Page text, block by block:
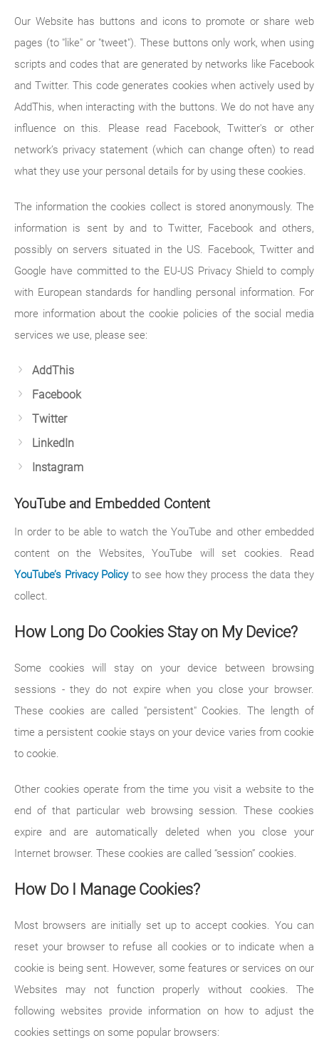
Our Website has buttons and icons to promote or share web
pages (to "like" or "tweet"). These buttons only work, when using
scripts and codes that are generated by networks like Facebook
and Twitter. This code generates cookies when actively used by
AddThis, when interacting with the buttons. We do not have any
influence on this. Please read Facebook, Twitter's or other
network’s privacy statement (which can change often) to read
what they use your personal details for by using these cookies.
The information the cookies collect is stored anonymously. The
information is sent by and to Twitter, Facebook and others,
possibly on servers situated in the US. Facebook, Twitter and
Google have committed to the EU-US Privacy Shield to comply
with European standards for handling personal information. For
more information about the cookie policies of the social media
services we use, please see:
AddThis
Facebook
Twitter
LinkedIn
Instagram
YouTube and Embedded Content
In order to be able to watch the YouTube and other embedded
content on the Websites, YouTube will set cookies. Read
YouTube’s Privacy Policyto see how they process the data they
collect.
How Long Do Cookies Stay on My Device?
Some cookies will stay on your device between browsing
sessions - they do not expire when you close your browser.
These cookies are called "persistent" Cookies. The length of
time a persistent cookie stays on your device varies from cookie
to cookie.
Other cookies operate from the time you visit a website to the
end of that particular web browsing session. These cookies
expire and are automatically deleted when you close your
Internet browser. These cookies are called “session” cookies.
How Do I Manage Cookies?
Most browsers are initially set up to accept cookies. You can
reset your browser to refuse all cookies or to indicate when a
cookie is being sent. However, some features or services on our
Websites may not function properly without cookies. The
following websites provide information on how to adjust the
cookies settings on some popular browsers: